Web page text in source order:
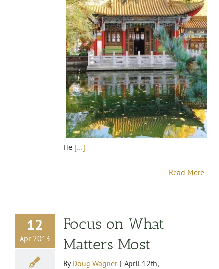
He […]
Read More
12
Apr 2013
Focus on What
Matters Most
ByDoug Wagner | April 12th,